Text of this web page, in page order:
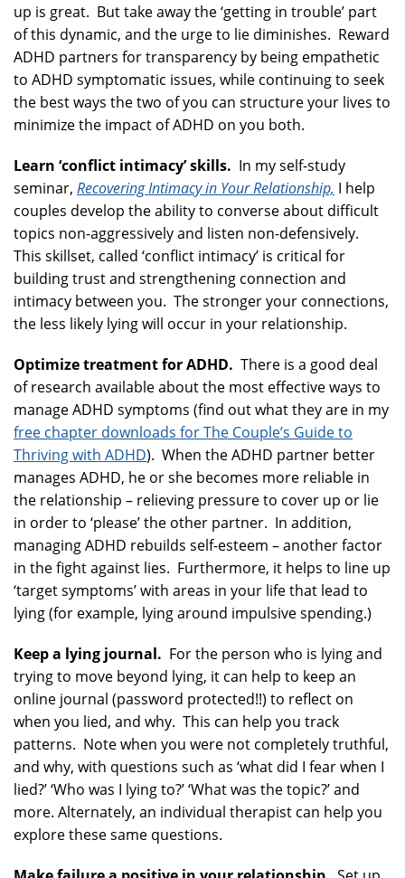
up is great. But take away the ‘getting in trouble’ part
of this dynamic, and the urge to lie diminishes. Reward
ADHD partners for transparency by being empathetic
to ADHD symptomatic issues, while continuing to seek
the best ways the two of you can structure your lives to
minimize the impact of ADHD on you both.
Learn ‘conflict intimacy’ skills. In my self-study
seminar, Recovering Intimacy in Your Relationship, I help
couples develop the ability to converse about difficult
topics non-aggressively and listen non-defensively.
This skillset, called ‘conflict intimacy’ is critical for
building trust and strengthening connection and
intimacy between you. The stronger your connections,
the less likely lying will occur in your relationship.
Optimize treatment for ADHD. There is a good deal
of research available about the most effective ways to
manage ADHD symptoms (find out what they are in my
free chapter downloads for The Couple’s Guide to
Thriving with ADHD). When the ADHD partner better
manages ADHD, he or she becomes more reliable in
the relationship – relieving pressure to cover up or lie
in order to ‘please’ the other partner. In addition,
managing ADHD rebuilds self-esteem – another factor
in the fight against lies. Furthermore, it helps to line up
‘target symptoms’ with areas in your life that lead to
lying (for example, lying around impulsive spending.)
Keep a lying journal. For the person who is lying and
trying to move beyond lying, it can help to keep an
online journal (password protected!!) to reflect on
when you lied, and why. This can help you track
patterns. Note when you were not completely truthful,
and why, with questions such as ‘what did I fear when I
lied?’ ‘Who was I lying to?’ ‘What was the topic?’ and
more. Alternately, an individual therapist can help you
explore these same questions.